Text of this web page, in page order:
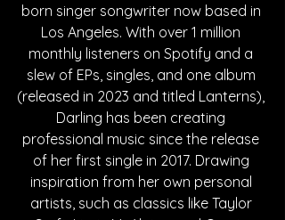
born singer songwriter now based in
Los Angeles. With over 1 million
monthly listeners on Spotify and a
slew of EPs, singles, and one album
(released in 2023 and titled Lanterns),
Darling has been creating
professional music since the release
of her first single in 2017. Drawing
inspiration from her own personal
artists, such as classics like Taylor